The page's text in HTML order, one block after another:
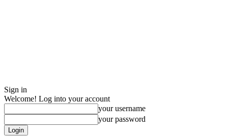
Sign in
Welcome! Log into your account
your username
your password